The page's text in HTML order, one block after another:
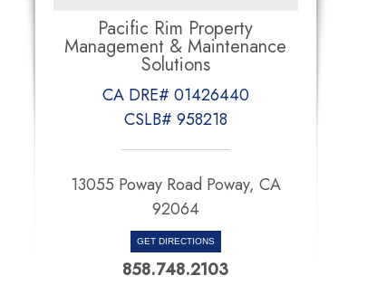
Pacific Rim Property
Management & Maintenance
Solutions
CA DRE# 01426440
CSLB# 958218
13055 Poway Road Poway, CA
92064
GET DIRECTIONS
858.748.2103